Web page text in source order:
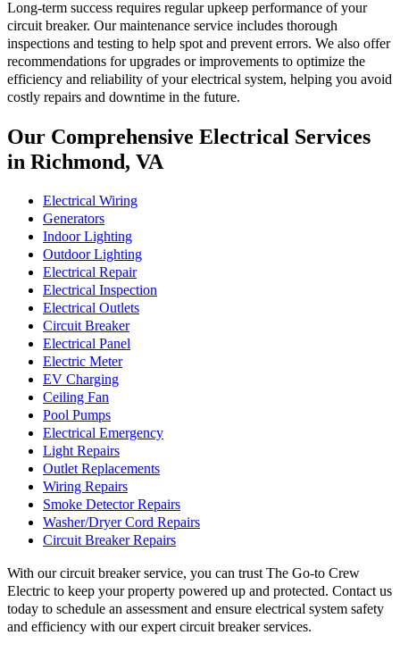
Long-term success requires regular upkeep performance of your
circuit breaker. Our maintenance service includes thorough
inspections and testing to help spot and prevent errors. We also offer
recommendations for upgrades or improvements to optimize the
efficiency and reliability of your electrical system, helping you avoid
costly repairs and downtime in the future.
Our Comprehensive Electrical Services
in Richmond, VA
Electrical Wiring
Generators
Indoor Lighting
Outdoor Lighting
Electrical Repair
Electrical Inspection
Electrical Outlets
Circuit Breaker
Electrical Panel
Electric Meter
EV Charging
Ceiling Fan
Pool Pumps
Electrical Emergency
Light Repairs
Outlet Replacements
Wiring Repairs
Smoke Detector Repairs
Washer/Dryer Cord Repairs
Circuit Breaker Repairs
With our circuit breaker service, you can trust The Go-to Crew
Electric to keep your property powered up and protected. Contact us
today to schedule an assessment and ensure electrical system safety
and efficiency with our expert circuit breaker services.